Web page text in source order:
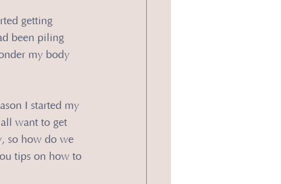
getting
been piling
my body
I started my
want to get
so how do we
tips on how to